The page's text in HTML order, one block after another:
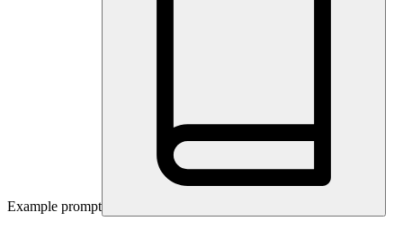
Example prompt